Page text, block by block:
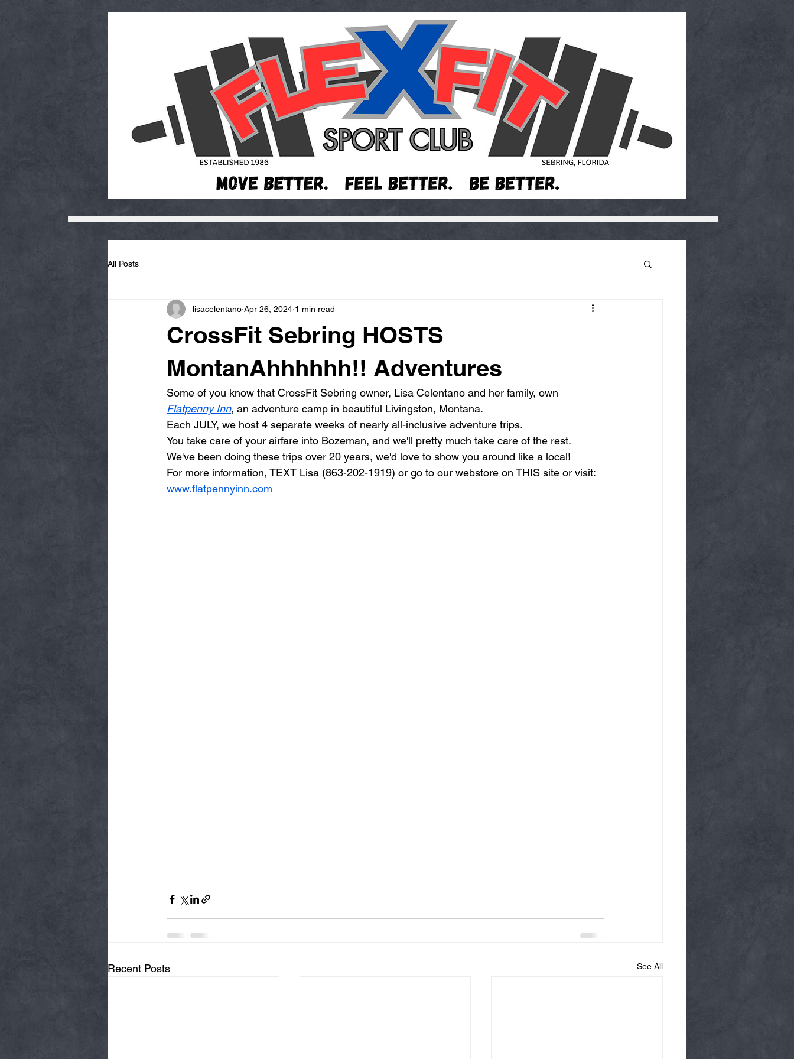
All Posts
CrossFit Sebring HOSTS
MontanAhhhhhh!! Adventures
lisacelentano Apr 26, 2024 1 min read
Some of you know that CrossFit Sebring owner, Lisa Celentano and her family, own
Flatpenny Inn, an adventure camp in beautiful Livingston, Montana.
Each JULY, we host 4 separate weeks of nearly all-inclusive adventure trips.
You take care of your airfare into Bozeman, and we'll pretty much take care of the rest.
We've been doing these trips over 20 years, we'd love to show you around like a local!
For more information, TEXT Lisa (863-202-1919) or go to our webstore on THIS site or visit:
www.flatpennyinn.com
Recent Posts See All